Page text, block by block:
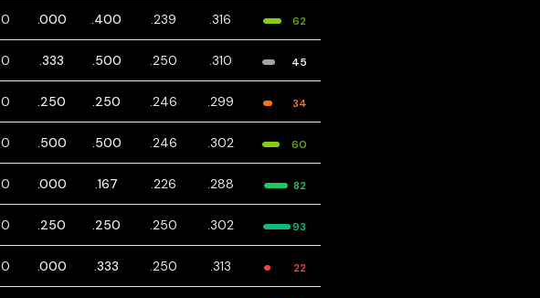
0 .000 .400 .239 .316 62
0 .333 .500 .250 .310 45
0 .250 .250 .246 .299 34
0 .500 .500 .246 .302 60
0 .000 .167 .226 .288 82
0 .250 .250 .250 .302 93
0 .000 .333 .250 .313 22